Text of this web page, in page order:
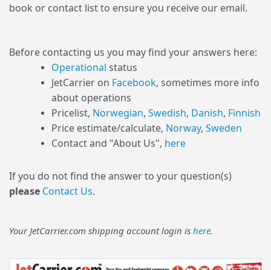
book or contact list to ensure you receive our email.
Before contacting us you may find your answers here:
Operational status
JetCarrier on Facebook, sometimes more info
about operations
Pricelist, Norwegian, Swedish, Danish, Finnish
Price estimate/calculate, Norway, Sweden
Contact and "About Us", here
If you do not find the answer to your question(s)
please Contact Us.
Your JetCarrier.com shipping account login is here.